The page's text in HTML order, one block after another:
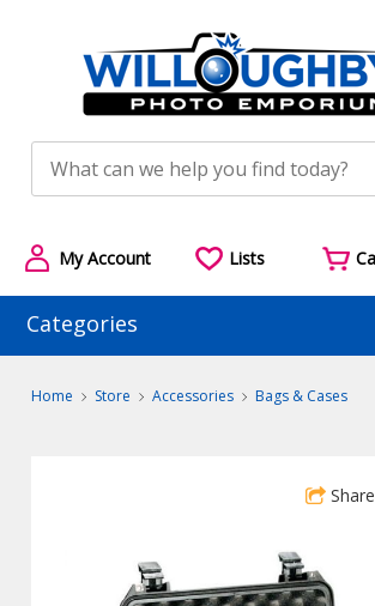
My Account Lists
Categories
Home Store Accessories Bags & Cases
Share